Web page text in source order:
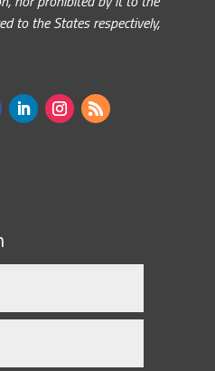
to the States respectively,